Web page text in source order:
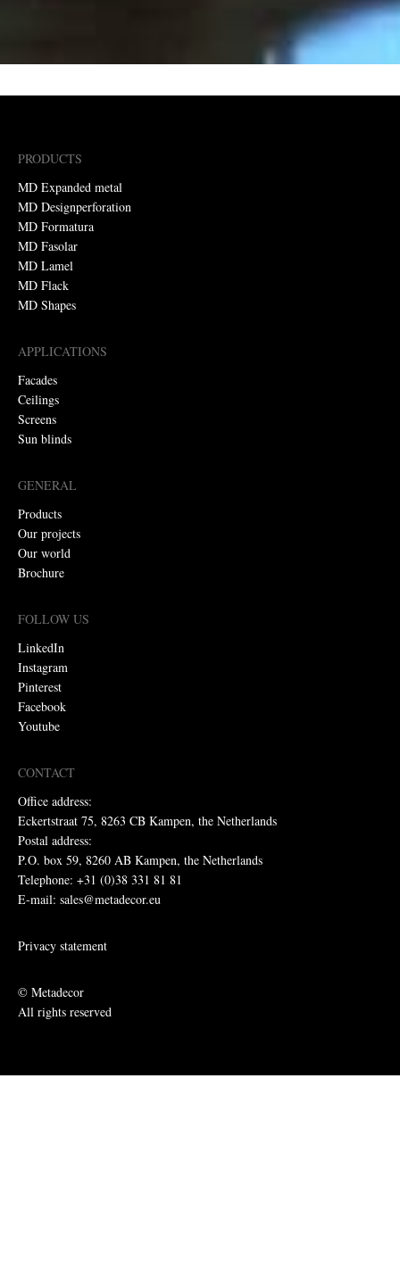
PRODUCTS
MD Expanded metal
MD Designperforation
MD Formatura
MD Fasolar
MD Lamel
MD Flack
MD Shapes
APPLICATIONS
Facades
Ceilings
Screens
Sun blinds
GENERAL
Products
Our projects
Our world
Brochure
FOLLOW US
LinkedIn
Instagram
Pinterest
Facebook
Youtube
CONTACT
Office address:
Eckertstraat 75, 8263 CB Kampen, the Netherlands
Postal address:
P.O. box 59, 8260 AB Kampen, the Netherlands
Telephone: +31 (0)38 331 81 81
E-mail: sales@metadecor.eu
Privacy statement
© Metadecor
All rights reserved